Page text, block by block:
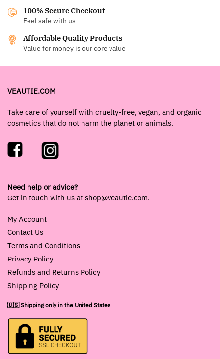
100% Secure Checkout
Feel safe with us
Affordable Quality Products
Value for money is our core value
VEAUTIE.COM
Take care of yourself with cruelty-free, vegan, and organic
cosmetics that do not harm the planet or animals.
Need help or advice?
Get in touch with us at shop@veautie.com.
My Account
Contact Us
Terms and Conditions
Privacy Policy
Refunds and Returns Policy
Shipping Policy
🇺🇸 Shipping only in the United States